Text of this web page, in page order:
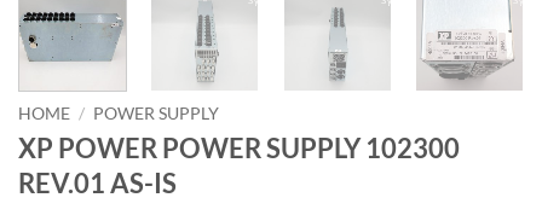
HOME / POWER SUPPLY
XP POWER POWER SUPPLY 102300
REV.01 AS-IS